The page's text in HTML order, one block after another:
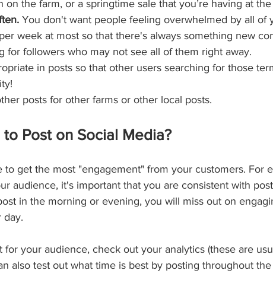
on the farm, or a springtime sale that you’re having at
You don't want people feeling overwhelmed by all of
week at most so that there's always something new
for followers who may not see all of them right away.
in posts so that other users searching for those
posts for other farms or other local posts.
Post on Social Media?
get the most "engagement" from your customers. For
audience, it's important that you are consistent with
in the morning or evening, you will miss out on
day.
your audience, check out your analytics (these are
also test out what time is best by posting throughout